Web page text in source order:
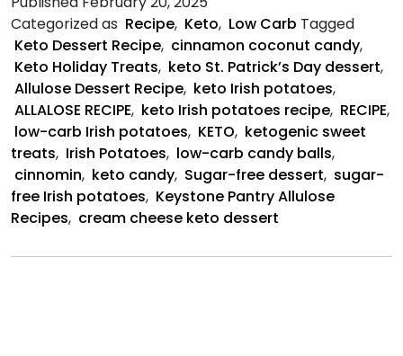
Potatoes
Recipe
Categorized as Recipe, Keto, Low Carb Tagged
Keto Dessert Recipe, cinnamon coconut candy,
Keto Holiday Treats, keto St. Patrick’s Day dessert,
Allulose Dessert Recipe, keto Irish potatoes,
ALLALOSE RECIPE, keto Irish potatoes recipe, RECIPE,
low-carb Irish potatoes, KETO, ketogenic sweet
treats, Irish Potatoes, low-carb candy balls,
cinnomin, keto candy, Sugar-free dessert, sugar-
free Irish potatoes, Keystone Pantry Allulose
Recipes, cream cheese keto dessert